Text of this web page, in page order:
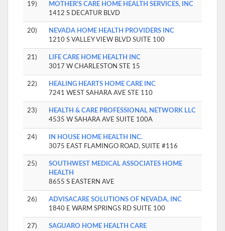
19)
MOTHER'S CARE HOME HEALTH SERVICES, INC
1412 S DECATUR BLVD
20)
NEVADA HOME HEALTH PROVIDERS INC
1210 S VALLEY VIEW BLVD SUITE 100
21)
LIFE CARE HOME HEALTH INC
3017 W CHARLESTON STE 15
22)
HEALING HEARTS HOME CARE INC
7241 WEST SAHARA AVE STE 110
23)
HEALTH & CARE PROFESSIONAL NETWORK LLC
4535 W SAHARA AVE SUITE 100A
24)
IN HOUSE HOME HEALTH INC.
3075 EAST FLAMINGO ROAD, SUITE #116
25)
SOUTHWEST MEDICAL ASSOCIATES HOME
HEALTH
8655 S EASTERN AVE
26)
ADVISACARE SOLUTIONS OF NEVADA, INC
1840 E WARM SPRINGS RD SUITE 100
27)
SAGUARO HOME HEALTH CARE